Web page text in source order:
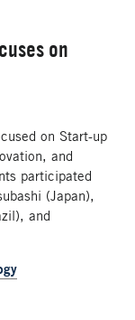
on
on Start-up
and
participated
(Japan),
and